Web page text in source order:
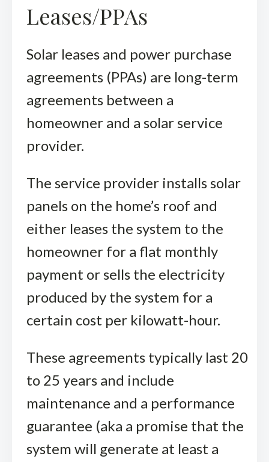
Leases/PPAs
Solar leases and power purchase
agreements (PPAs) are long-term
agreements between a
homeowner and a solar service
provider.
The service provider installs solar
panels on the home’s roof and
either leases the system to the
homeowner for a flat monthly
payment or sells the electricity
produced by the system for a
certain cost per kilowatt-hour.
These agreements typically last 20
to 25 years and include
maintenance and a performance
guarantee (aka a promise that the
system will generate at least a